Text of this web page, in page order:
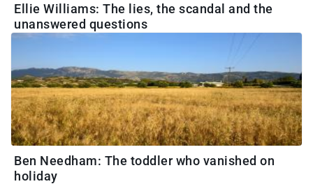
Ellie Williams: The lies, the scandal and the
unanswered questions
Ben Needham: The toddler who vanished on
holiday